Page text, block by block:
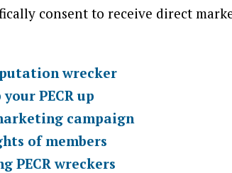
consent to receive direct
wrecker
PECR up
campaign
of members
PECR wreckers